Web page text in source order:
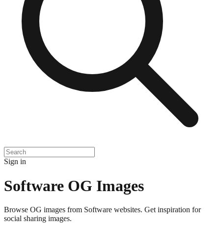
Sign in
Software OG Images
Browse OG images from Software websites. Get inspiration for
social sharing images.